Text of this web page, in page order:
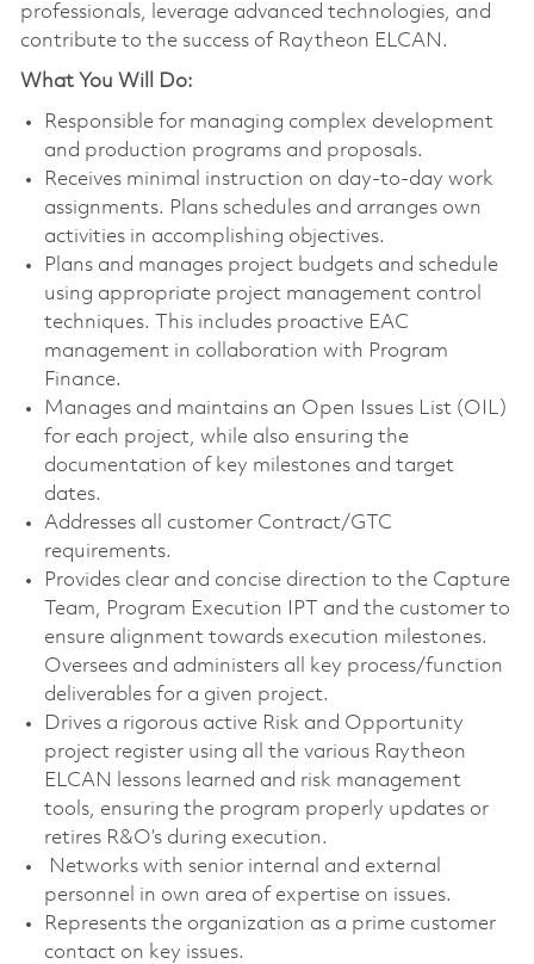
professionals, leverage advanced technologies, and
contribute to the success of Raytheon ELCAN.
What You Will Do:
Responsible for managing complex development
and production programs and proposals.
Receives minimal instruction on day-to-day work
assignments. Plans schedules and arranges own
activities in accomplishing objectives.
Plans and manages project budgets and schedule
using appropriate project management control
techniques. This includes proactive EAC
management in collaboration with Program
Finance.
Manages and maintains an Open Issues List (OIL)
for each project, while also ensuring the
documentation of key milestones and target
dates.
Addresses all customer Contract/GTC
requirements.
Provides clear and concise direction to the Capture
Team, Program Execution IPT and the customer to
ensure alignment towards execution milestones.
Oversees and administers all key process/function
deliverables for a given project.
Drives a rigorous active Risk and Opportunity
project register using all the various Raytheon
ELCAN lessons learned and risk management
tools, ensuring the program properly updates or
retires R&O’s during execution.
Networks with senior internal and external
personnel in own area of expertise on issues.
Represents the organization as a prime customer
contact on key issues.